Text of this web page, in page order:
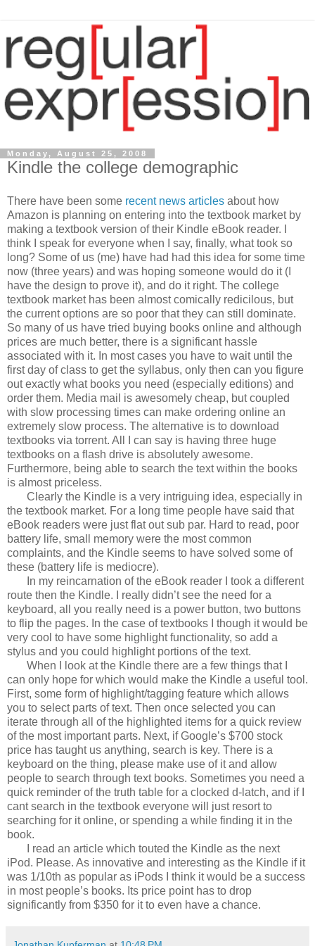
Monday, August 25, 2008
Kindle the college demographic
There have been some recent news articles about how
Amazon is planning on entering into the textbook market by
making a textbook version of their Kindle eBook reader. I
think I speak for everyone when I say, finally, what took so
long? Some of us (me) have had had this idea for some time
now (three years) and was hoping someone would do it (I
have the design to prove it), and do it right. The college
textbook market has been almost comically redicilous, but
the current options are so poor that they can still dominate.
So many of us have tried buying books online and although
prices are much better, there is a significant hassle
associated with it. In most cases you have to wait until the
first day of class to get the syllabus, only then can you figure
out exactly what books you need (especially editions) and
order them. Media mail is awesomely cheap, but coupled
with slow processing times can make ordering online an
extremely slow process. The alternative is to download
textbooks via torrent. All I can say is having three huge
textbooks on a flash drive is absolutely awesome.
Furthermore, being able to search the text within the books
is almost priceless.
Clearly the Kindle is a very intriguing idea, especially in
the textbook market. For a long time people have said that
eBook readers were just flat out sub par. Hard to read, poor
battery life, small memory were the most common
complaints, and the Kindle seems to have solved some of
these (battery life is mediocre).
In my reincarnation of the eBook reader I took a different
route then the Kindle. I really didn’t see the need for a
keyboard, all you really need is a power button, two buttons
to flip the pages. In the case of textbooks I though it would be
very cool to have some highlight functionality, so add a
stylus and you could highlight portions of the text.
When I look at the Kindle there are a few things that I
can only hope for which would make the Kindle a useful tool.
First, some form of highlight/tagging feature which allows
you to select parts of text. Then once selected you can
iterate through all of the highlighted items for a quick review
of the most important parts. Next, if Google’s $700 stock
price has taught us anything, search is key. There is a
keyboard on the thing, please make use of it and allow
people to search through text books. Sometimes you need a
quick reminder of the truth table for a clocked d-latch, and if I
cant search in the textbook everyone will just resort to
searching for it online, or spending a while finding it in the
book.
I read an article which touted the Kindle as the next
iPod. Please. As innovative and interesting as the Kindle if it
was 1/10th as popular as iPods I think it would be a success
in most people’s books. Its price point has to drop
significantly from $350 for it to even have a chance.